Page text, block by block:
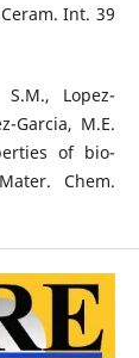
Int. 39
S.M., Lopez-
Garcia, M.E.
of bio-
Chem.